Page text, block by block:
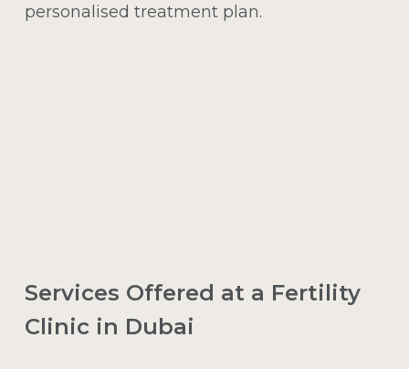
personalised treatment plan.
Services Offered at a Fertility
Clinic in Dubai